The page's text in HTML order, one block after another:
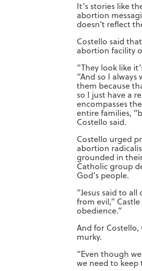
It’s stories like
abortion
doesn’t reflect
Costello said
abortion facility
“They look like
“And so I
them because
so I just have a
encompasses
entire families,
Costello said.
Costello urged
abortion
grounded in
Catholic group
God’s people.
“Jesus said to
from evil,”
obedience.”
And for
murky.
“Even though
we need to keep